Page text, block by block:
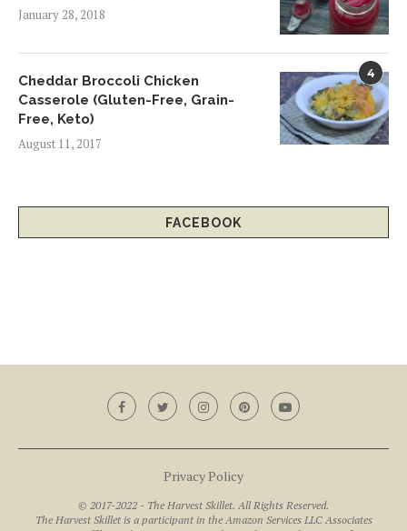
January 28, 2018
4
Cheddar Broccoli Chicken
Casserole (Gluten-Free, Grain-
Free, Keto)
August 11, 2017
FACEBOOK
Privacy Policy
© 2017-2022 - The Harvest Skillet. All Rights Reserved.
The Harvest Skillet is a participant in the Amazon Services LLC Associates